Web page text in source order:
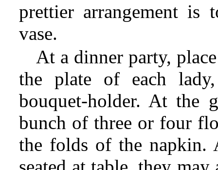
prettier arrangement
vase.
At a dinner party,
the plate of each
bouquet-holder. At the
bunch of three or four
the folds of the napkin.